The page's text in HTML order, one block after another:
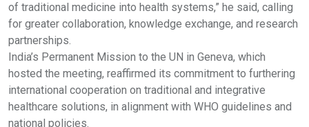
of traditional medicine into health systems,” he said, calling
for greater collaboration, knowledge exchange, and research
partnerships.
India’s Permanent Mission to the UN in Geneva, which
hosted the meeting, reaffirmed its commitment to furthering
international cooperation on traditional and integrative
healthcare solutions, in alignment with WHO guidelines and
national policies.